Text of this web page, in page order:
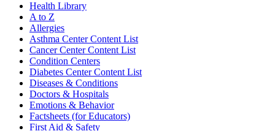
Health Library
A to Z
Allergies
Asthma Center Content List
Cancer Center Content List
Condition Centers
Diabetes Center Content List
Diseases & Conditions
Doctors & Hospitals
Emotions & Behavior
Factsheets (for Educators)
First Aid & Safety